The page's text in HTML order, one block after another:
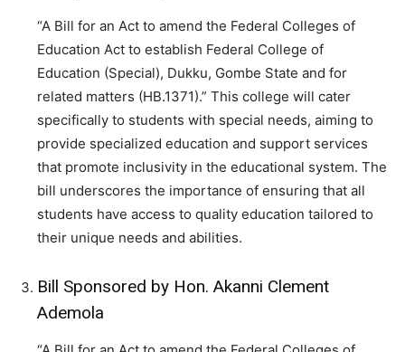
“A Bill for an Act to amend the Federal Colleges of
Education Act to establish Federal College of
Education (Special), Dukku, Gombe State and for
related matters (HB.1371).” This college will cater
specifically to students with special needs, aiming to
provide specialized education and support services
that promote inclusivity in the educational system. The
bill underscores the importance of ensuring that all
students have access to quality education tailored to
their unique needs and abilities.
Bill Sponsored by Hon. Akanni Clement
Ademola